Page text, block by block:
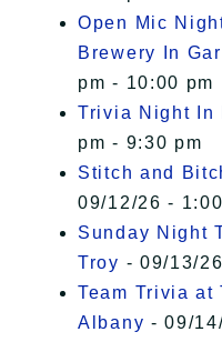
Open Mic
Brewery In
pm - 10:00 pm
Trivia Night In
pm - 9:30 pm
Stitch and
09/12/26 -
Sunday Night
Troy - 09/13/
Team Trivia at
Albany - 09/